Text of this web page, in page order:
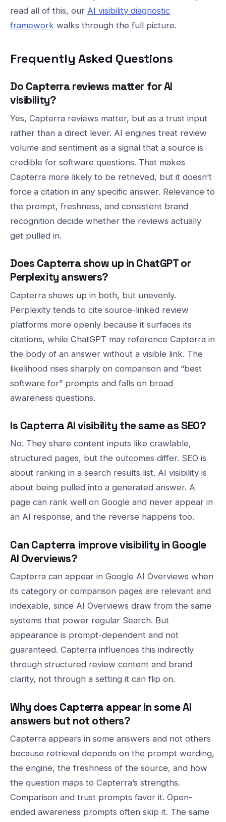
read all of this, our AI visibility diagnostic
framework walks through the full picture.
Frequently Asked Questions
Do Capterra reviews matter for AI
visibility?
Yes, Capterra reviews matter, but as a trust input
rather than a direct lever. AI engines treat review
volume and sentiment as a signal that a source is
credible for software questions. That makes
Capterra more likely to be retrieved, but it doesn’t
force a citation in any specific answer. Relevance to
the prompt, freshness, and consistent brand
recognition decide whether the reviews actually
get pulled in.
Does Capterra show up in ChatGPT or
Perplexity answers?
Capterra shows up in both, but unevenly.
Perplexity tends to cite source-linked review
platforms more openly because it surfaces its
citations, while ChatGPT may reference Capterra in
the body of an answer without a visible link. The
likelihood rises sharply on comparison and “best
software for” prompts and falls on broad
awareness questions.
Is Capterra AI visibility the same as SEO?
No. They share content inputs like crawlable,
structured pages, but the outcomes differ. SEO is
about ranking in a search results list. AI visibility is
about being pulled into a generated answer. A
page can rank well on Google and never appear in
an AI response, and the reverse happens too.
Can Capterra improve visibility in Google
AI Overviews?
Capterra can appear in Google AI Overviews when
its category or comparison pages are relevant and
indexable, since AI Overviews draw from the same
systems that power regular Search. But
appearance is prompt-dependent and not
guaranteed. Capterra influences this indirectly
through structured review content and brand
clarity, not through a setting it can flip on.
Why does Capterra appear in some AI
answers but not others?
Capterra appears in some answers and not others
because retrieval depends on the prompt wording,
the engine, the freshness of the source, and how
the question maps to Capterra’s strengths.
Comparison and trust prompts favor it. Open-
ended awareness prompts often skip it. The same